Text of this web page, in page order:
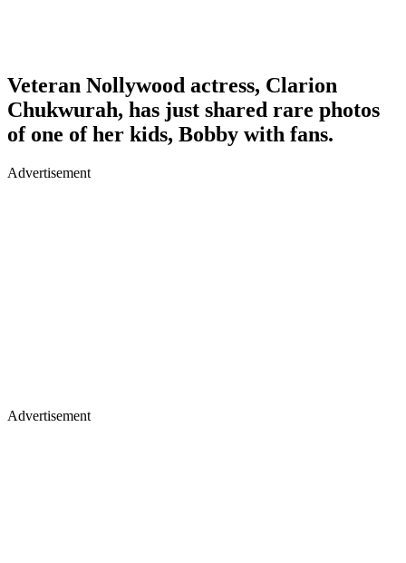
Veteran Nollywood actress, Clarion
Chukwurah, has just shared rare photos
of one of her kids, Bobby with fans.
Advertisement
Advertisement